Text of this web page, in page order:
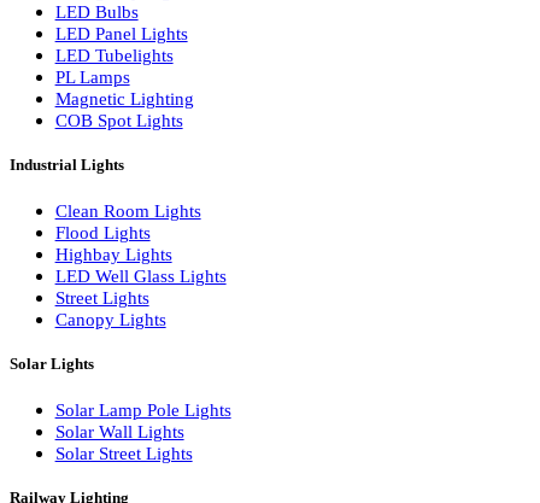
LED Bulkhead Lights
Bollard Lights
Commercial Lights
Emergency Lights
LED Bulbs
LED Panel Lights
LED Tubelights
PL Lamps
Magnetic Lighting
COB Spot Lights
Industrial Lights
Clean Room Lights
Highbay Lights
LED Well Glass Lights
Street Lights